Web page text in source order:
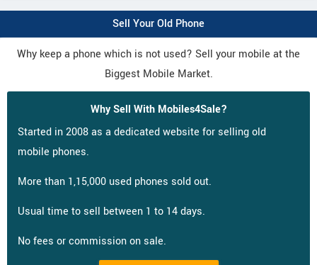
Sell Your Old Phone
Why keep a phone which is not used? Sell your mobile at the
Biggest Mobile Market.
Why Sell With Mobiles4Sale?
Started in 2008 as a dedicated website for selling old
mobile phones.
More than 1,15,000 used phones sold out.
Usual time to sell between 1 to 14 days.
No fees or commission on sale.